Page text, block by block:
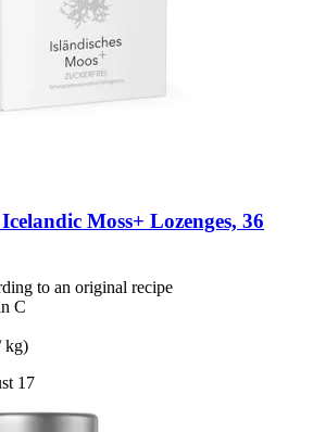
Icelandic Moss+ Lozenges, 36
to an original recipe
C
kg)
17